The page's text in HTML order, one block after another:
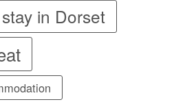
in Dorset